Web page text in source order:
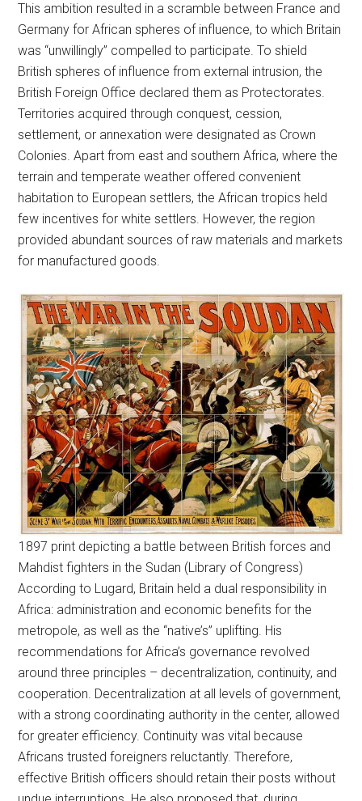
This ambition resulted in a scramble between France and
Germany for African spheres of influence, to which Britain
was “unwillingly” compelled to participate. To shield
British spheres of influence from external intrusion, the
British Foreign Office declared them as Protectorates.
Territories acquired through conquest, cession,
settlement, or annexation were designated as Crown
Colonies. Apart from east and southern Africa, where the
terrain and temperate weather offered convenient
habitation to European settlers, the African tropics held
few incentives for white settlers. However, the region
provided abundant sources of raw materials and markets
for manufactured goods.
1897 print depicting a battle between British forces and
Mahdist fighters in the Sudan (Library of Congress)
According to Lugard, Britain held a dual responsibility in
Africa: administration and economic benefits for the
metropole, as well as the “native’s” uplifting. His
recommendations for Africa’s governance revolved
around three principles – decentralization, continuity, and
cooperation. Decentralization at all levels of government,
with a strong coordinating authority in the center, allowed
for greater efficiency. Continuity was vital because
Africans trusted foreigners reluctantly. Therefore,
effective British officers should retain their posts without